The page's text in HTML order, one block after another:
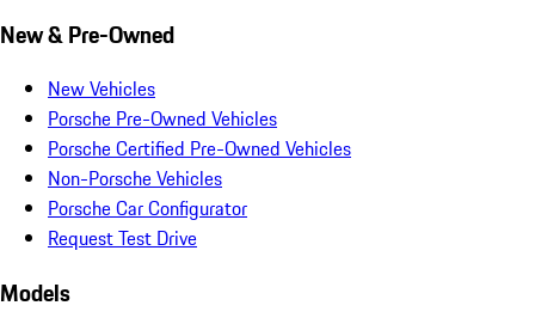
New & Pre-Owned
New Vehicles
Porsche Pre-Owned Vehicles
Porsche Certified Pre-Owned Vehicles
Non-Porsche Vehicles
Porsche Car Configurator
Request Test Drive
Models